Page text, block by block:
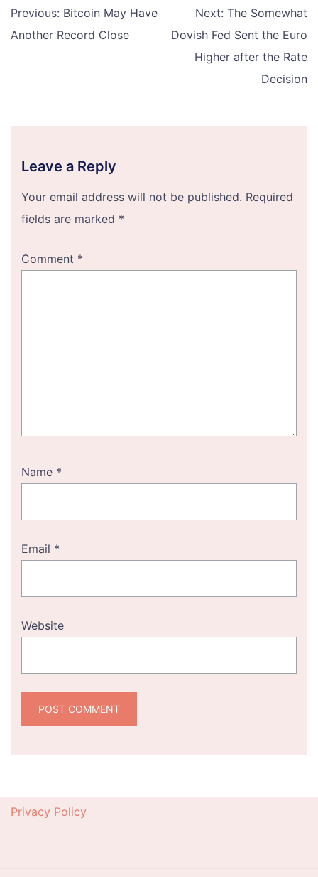
Post
navigation
Previous: Bitcoin May Have
Another Record Close
Next: The Somewhat
Dovish Fed Sent the Euro
Higher after the Rate
Decision
Leave a Reply
Your email address will not be published. Required
fields are marked *
Comment *
Name *
Email *
Website
Privacy Policy